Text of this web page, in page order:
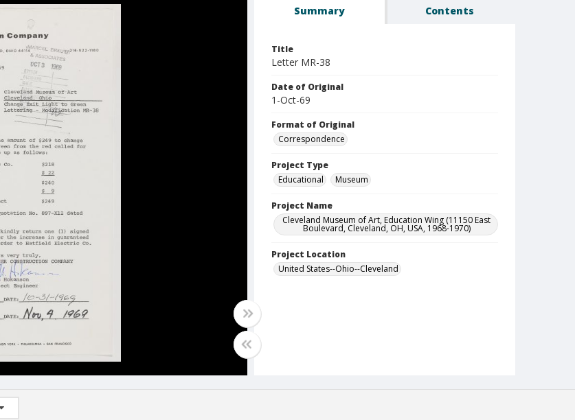
Summary Contents
Title
Letter MR-38
Date of Original
1-Oct-69
Format of Original
Correspondence
Project Type
Educational
Museum
Project Name
Cleveland Museum of Art, Education Wing (11150 East
Boulevard, Cleveland, OH, USA, 1968-1970)
Project Location
United States--Ohio--Cleveland